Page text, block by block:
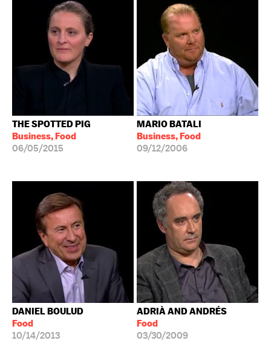
THE SPOTTED PIG
Business, Food
06/05/2015
MARIO BATALI
Business, Food
09/12/2006
DANIEL BOULUD
Food
10/14/2013
ADRIÀ AND ANDRÉS
Food
03/30/2009